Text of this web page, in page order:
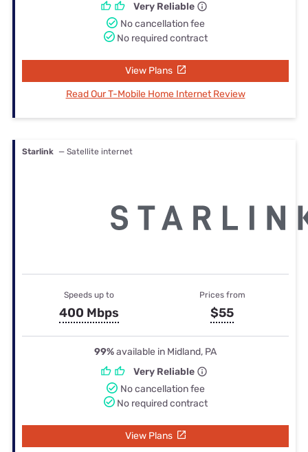
Very Reliable
No cancellation fee
No required contract
View Plans
Read Our T-Mobile Home Internet Review
Starlink — Satellite internet
Speeds up to
400 Mbps
Prices from
$55
99%available in Midland, PA
Very Reliable
No cancellation fee
No required contract
View Plans